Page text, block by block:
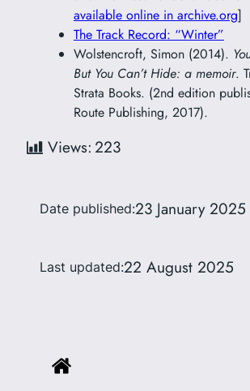
available online in archive.org]
The Track Record: “Winter”
Wolstencroft, Simon (2014).
But You Can’t Hide: a memoir.
Strata Books. (2nd edition
Route Publishing, 2017).
Views:223
Date published:23 January 2025
Last updated:22 August 2025